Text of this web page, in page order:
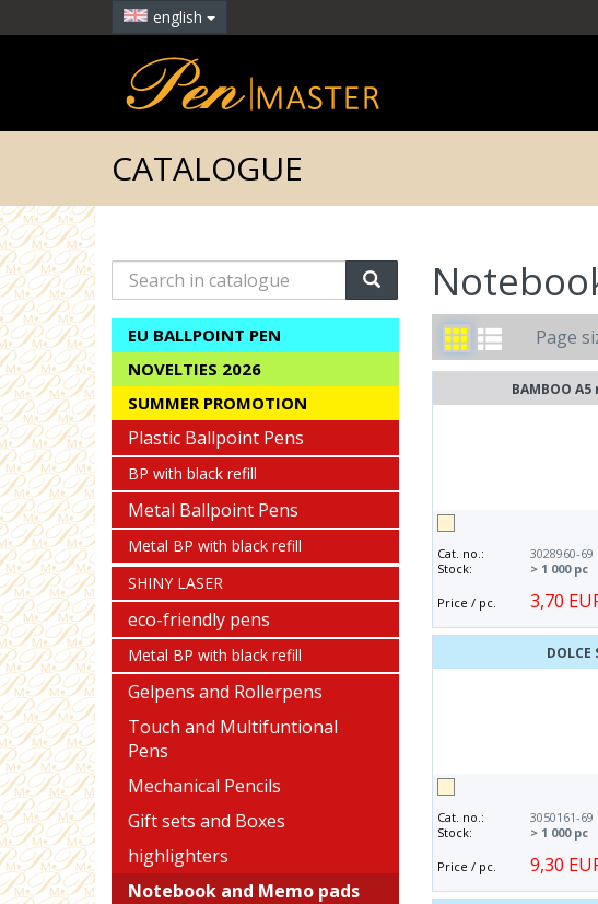
english
CATALOGUE
Search
in
catalogue
EU BALLPOINT PEN
NOVELTIES 2026
SUMMER PROMOTION
Plastic Ballpoint Pens
BP with black refill
Metal Ballpoint Pens
Metal BP with black refill
SHINY LASER
eco-friendly pens
Metal BP with black refill
Gelpens and Rollerpens
Touch and Multifuntional
Pens
Mechanical Pencils
Gift sets and Boxes
highlighters
Notebook and Memo pads
Page
BAMBOO
Cat. no.:
3028960-69
Stock:
> 1 000 pc
Price / pc. 3,70
DOLCE
Cat. no.:
3050161-69
Stock:
> 1 000 pc
Price / pc. 9,30